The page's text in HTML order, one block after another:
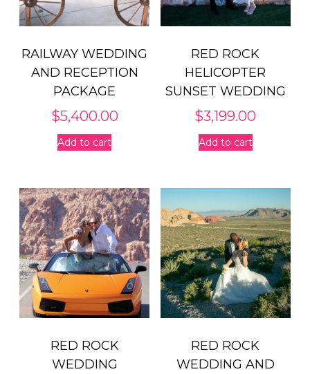
RAILWAY WEDDING
AND RECEPTION
PACKAGE
$5,400.00
Add to cart
RED ROCK
HELICOPTER
SUNSET WEDDING
$3,199.00
Add to cart
RED ROCK
WEDDING
RED ROCK
WEDDING AND